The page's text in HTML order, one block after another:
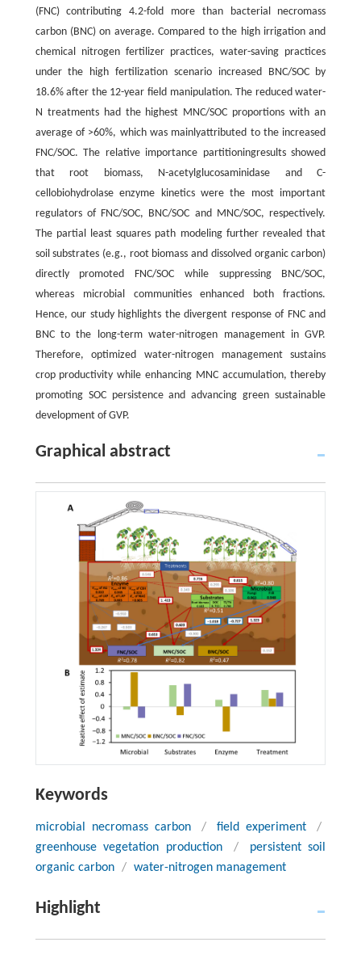
(FNC) contributing 4.2-fold more than bacterial necromass
carbon (BNC) on average. Compared to the high irrigation and
chemical nitrogen fertilizer practices, water-saving practices
under the high fertilization scenario increased BNC/SOC by
18.6% after the 12-year field manipulation. The reduced water-
N treatments had the highest MNC/SOC proportions with an
average of >60%, which was mainlyattributed to the increased
FNC/SOC. The relative importance partitioningresults showed
that root biomass, N-acetylglucosaminidase and C-
cellobiohydrolase enzyme kinetics were the most important
regulators of FNC/SOC, BNC/SOC and MNC/SOC, respectively.
The partial least squares path modeling further revealed that
soil substrates (e.g., root biomass and dissolved organic carbon)
directly promoted FNC/SOC while suppressing BNC/SOC,
whereas microbial communities enhanced both fractions.
Hence, our study highlights the divergent response of FNC and
BNC to the long-term water-nitrogen management in GVP.
Therefore, optimized water-nitrogen management sustains
crop productivity while enhancing MNC accumulation, thereby
promoting SOC persistence and advancing green sustainable
development of GVP.
Graphical abstract
Keywords
microbial necromass carbon / field experiment
/
greenhouse vegetation production
/
persistent soil
organic carbon / water-nitrogen management
Highlight